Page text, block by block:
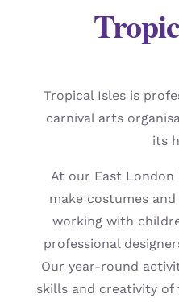
Tropical Isles is
carnival arts
its
At our East London
make costumes
working with
professional
Our year-round
skills and creativity of